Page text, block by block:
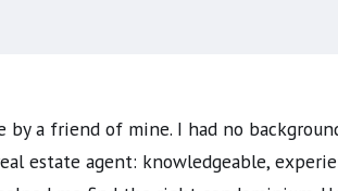
a friend of mine. I had no
estate agent: knowledgeable,